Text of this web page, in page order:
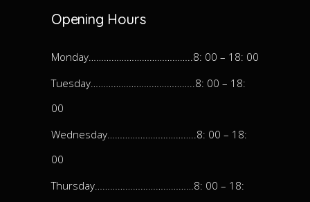
Opening Hours
Monday…………………………………..8: 00 – 18: 00
Tuesday…………………………………..8: 00 – 18:
00
Wednesday……………………………..8: 00 – 18:
00
Thursday…………………………………8: 00 – 18: